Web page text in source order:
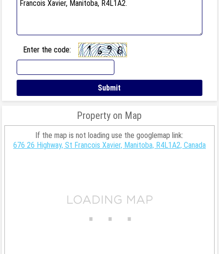
Enter the code:
Property on Map
If the map is not loading use the googlemap link:
676 26 Highway, St Francois Xavier, Manitoba, R4L1A2, Canada